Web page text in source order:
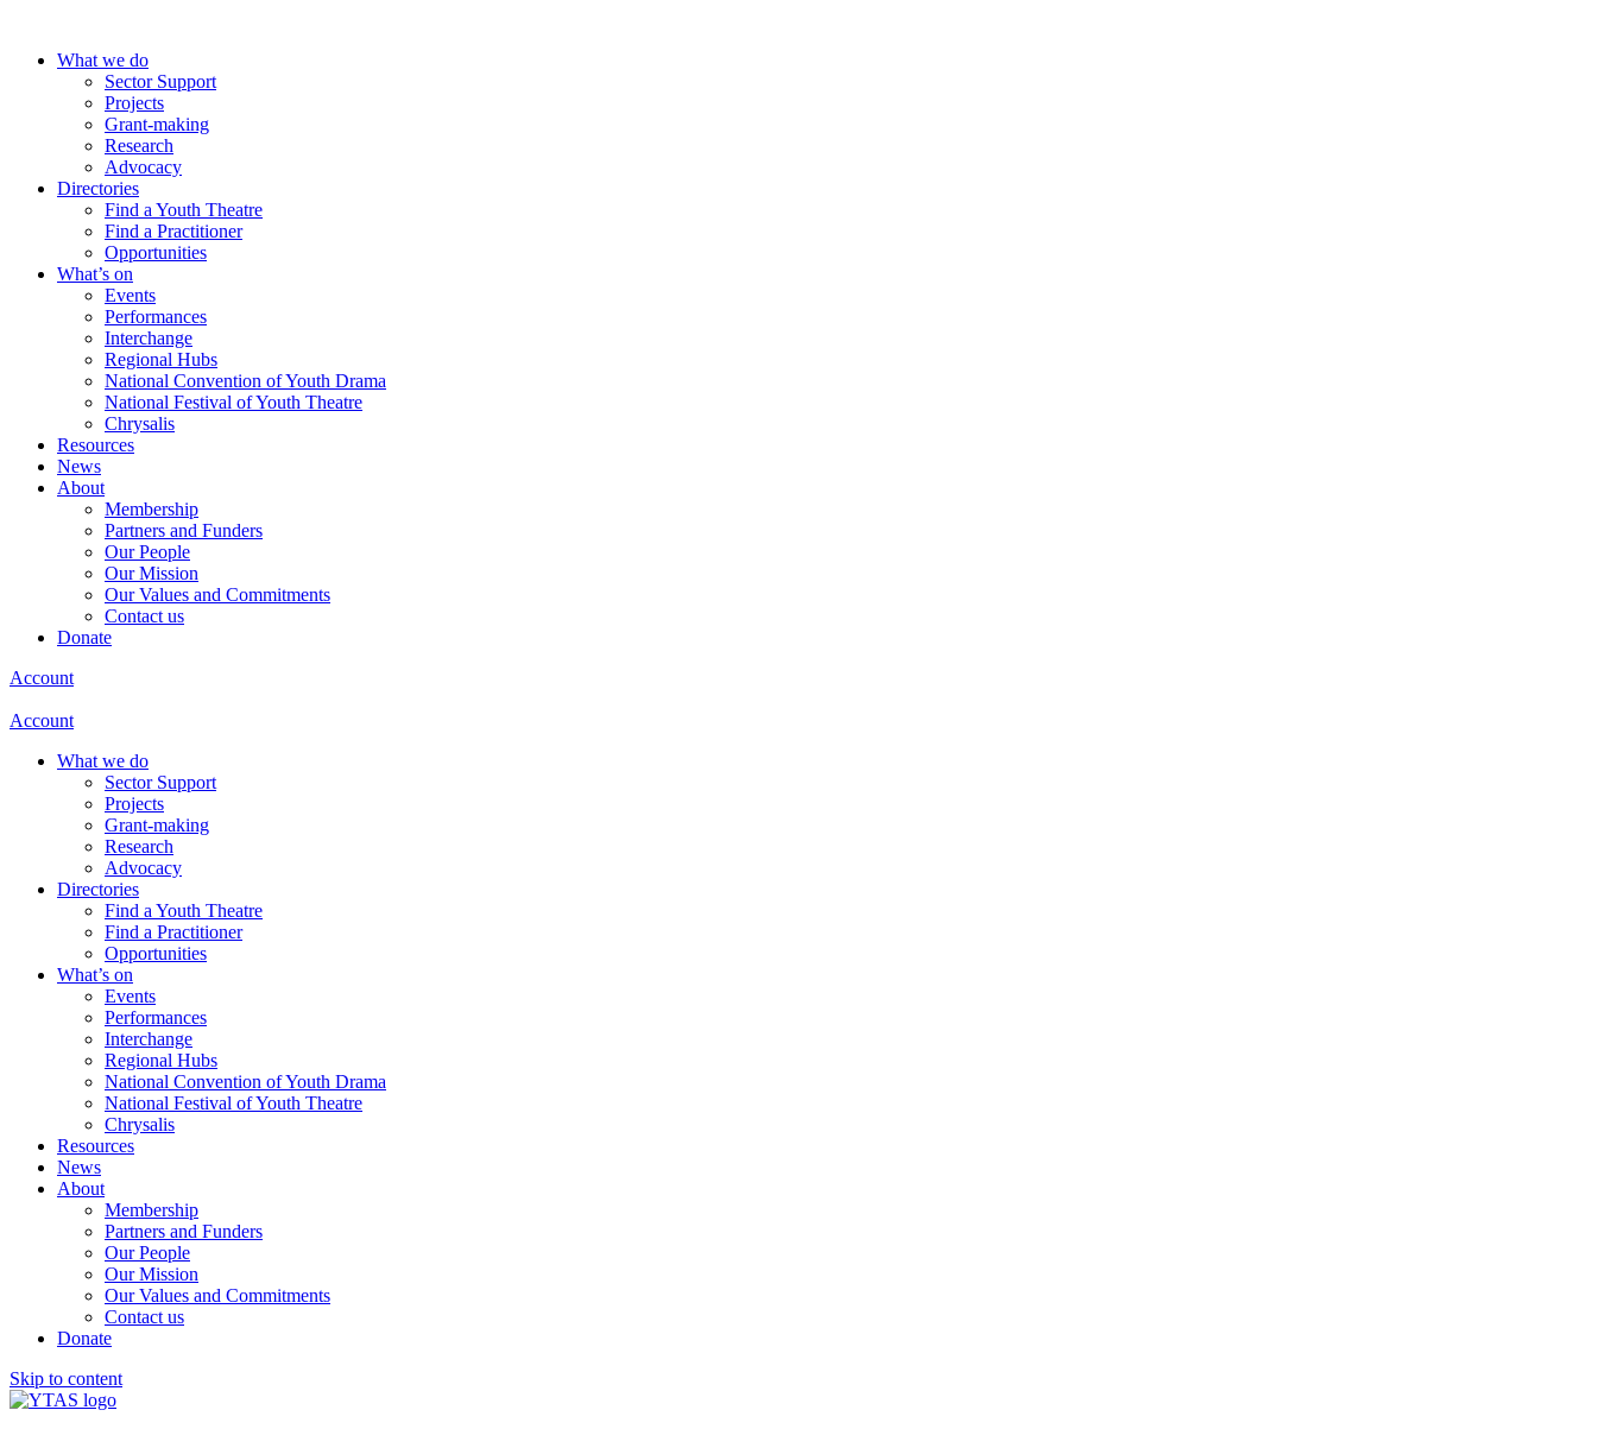
What we do
Sector Support
Projects
Grant-making
Research
Advocacy
Directories
Find a Youth Theatre
Find a Practitioner
Opportunities
What’s on
Events
Performances
Interchange
Regional Hubs
National Convention of Youth Drama
National Festival of Youth Theatre
Chrysalis
Resources
News
About
Membership
Partners and Funders
Our People
Our Mission
Our Values and Commitments
Contact us
Donate
Account
Account
What we do
Sector Support
Projects
Grant-making
Research
Advocacy
Directories
Find a Youth Theatre
Find a Practitioner
Opportunities
What’s on
Events
Performances
Interchange
Regional Hubs
National Convention of Youth Drama
National Festival of Youth Theatre
Chrysalis
Resources
News
About
Membership
Partners and Funders
Our People
Our Mission
Our Values and Commitments
Contact us
Donate
Skip to content